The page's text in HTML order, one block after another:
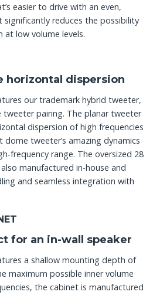
easier to drive with an even,
reduces the possibility
at low volume levels.
horizontal dispersion
our trademark hybrid tweeter,
pairing. The planar tweeter
dispersion of high frequencies
tweeter’s amazing dynamics
frequency range. The oversized 28
manufactured in-house and
and seamless integration with
for an in-wall speaker
a shallow mounting depth of
maximum possible inner volume
the cabinet is manufactured